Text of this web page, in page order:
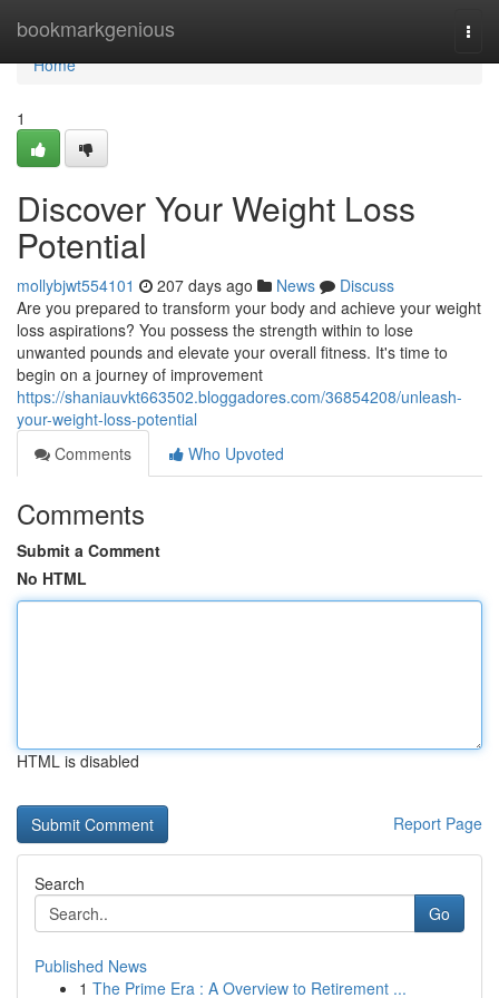
bookmarkgenious
Home
Home
1
Discover Your Weight Loss
Potential
mollybjwt554101 207 days ago News
Discuss
Are you prepared to transform your body and achieve your weight
loss aspirations? You possess the strength within to lose
unwanted pounds and elevate your overall fitness. It's time to
begin on a journey of improvement
https://shaniauvkt663502.bloggadores.com/36854208/unleash-
your-weight-loss-potential
Comments
Who Upvoted
Comments
Submit a Comment
No HTML
HTML is disabled
Report Page
Search
Go
Published News
1 The Prime Era : A Overview to Retirement ...